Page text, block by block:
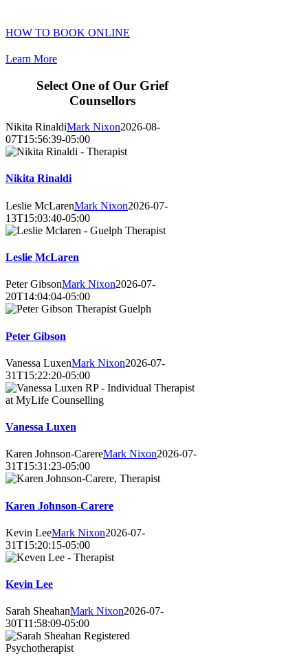
HOW TO BOOK ONLINE
Learn More
Select One of Our Grief
Counsellors
Nikita RinaldiMark Nixon2026-08-
07T15:56:39-05:00
Nikita Rinaldi
Leslie McLarenMark Nixon2026-07-
13T15:03:40-05:00
Leslie McLaren
Peter GibsonMark Nixon2026-07-
20T14:04:04-05:00
Peter Gibson
Vanessa LuxenMark Nixon2026-07-
31T15:22:20-05:00
Vanessa Luxen
Karen Johnson-CarereMark Nixon2026-07-
31T15:31:23-05:00
Karen Johnson-Carere
Kevin LeeMark Nixon2026-07-
31T15:20:15-05:00
Kevin Lee
Sarah SheahanMark Nixon2026-07-
30T11:58:09-05:00